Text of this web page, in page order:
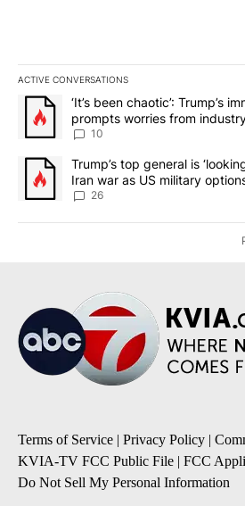
ACTIVE CONVERSATIONS
The following is a list of the most
A trending article titled "‘It’s been
‘It’s been chaotic’: Trump’s
prompts worries from
10
A trending article titled "Trump’s top
Trump’s top general is
Iran war as US military
sources say
26
Terms of Service | Privacy Policy |
KVIA-TV FCC Public File | FCC
Do Not Sell My Personal Information